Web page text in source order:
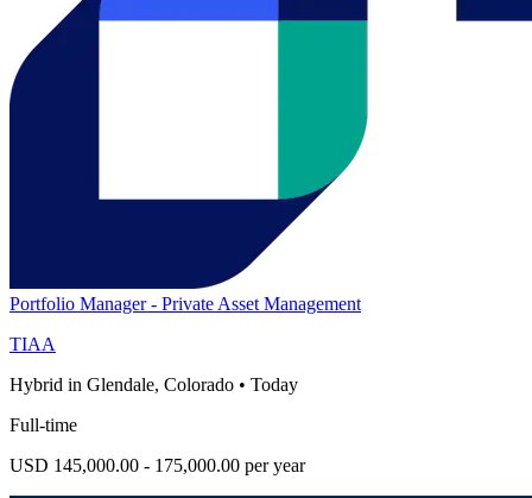
Portfolio Manager - Private Asset Management
TIAA
Hybrid in Glendale, Colorado • Today
Full-time
USD 145,000.00 - 175,000.00 per year